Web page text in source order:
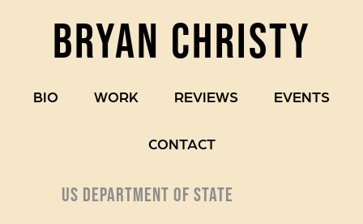
BRYAN CHRISTY
BIO WORK REVIEWS EVENTS
CONTACT
US DEPARTMENT OF STATE